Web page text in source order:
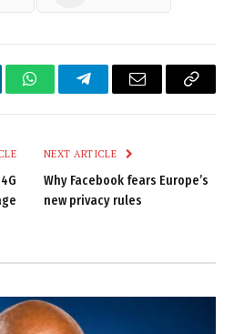
WhatsAppTelegramEmail
Copy
NEXT ARTICLE
Why Facebook fears Europe’s
new privacy rules